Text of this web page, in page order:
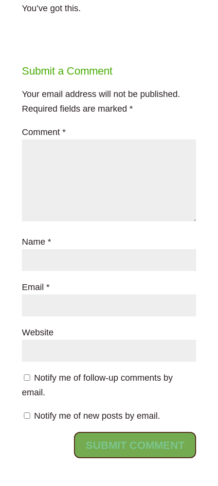
You’ve got this.
Submit a Comment
Your email address will not be published.
Required fields are marked *
Comment *
Name *
Email *
Website
Notify me of follow-up comments by
email.
Notify me of new posts by email.